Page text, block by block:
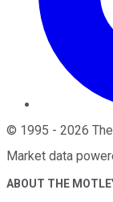
© 1995 - 2026
Market data
ABOUT THE